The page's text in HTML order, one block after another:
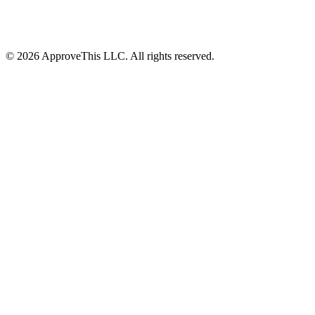
© 2026 ApproveThis LLC. All rights reserved.